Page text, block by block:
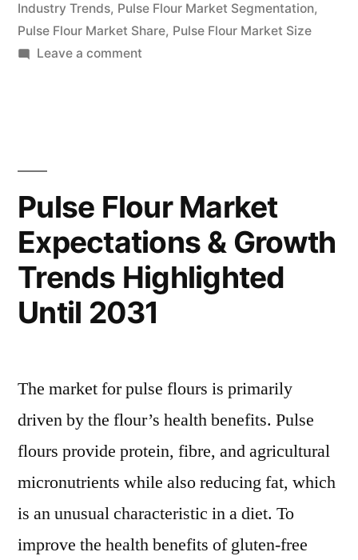
Pronounce
Growth
Industry Trends, Pulse Flour Market Segmentation,
Pulse Flour Market Share, Pulse Flour Market Size
Leave a commenton
Pronounce
Growth
During
2031
Pulse Flour Market
Expectations & Growth
Trends Highlighted
Until 2031
The market for pulse flours is primarily
driven by the flour’s health benefits. Pulse
flours provide protein, fibre, and agricultural
micronutrients while also reducing fat, which
is an unusual characteristic in a diet. To
improve the health benefits of gluten-free